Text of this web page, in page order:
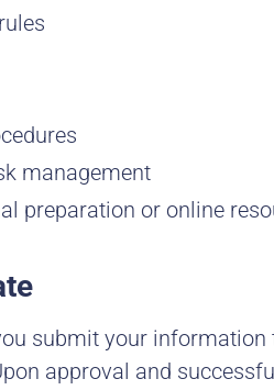
management
preparation or online
submit your information
approval and